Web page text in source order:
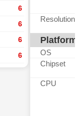
6
6
6
6
Resolution
Platform
OS
Chipset
CPU